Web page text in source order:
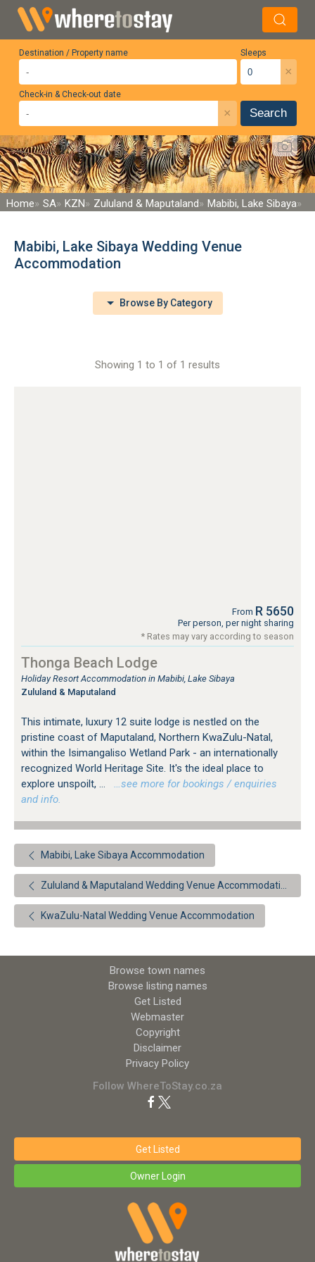
Destination / Property name Sleeps
×
Check-in & Check-out date
× Search
Home SA KZN Zululand & Maputaland Mabibi, Lake Sibaya
Mabibi, Lake Sibaya Wedding Venue
Accommodation
Browse By Category
Showing 1 to 1 of 1 results
From R 5650
Per person, per night sharing
* Rates may vary according to season
Thonga Beach Lodge
Holiday Resort Accommodation in Mabibi, Lake Sibaya
Zululand & Maputaland
This intimate, luxury 12 suite lodge is nestled on the
pristine coast of Maputaland, Northern KwaZulu-Natal,
within the Isimangaliso Wetland Park - an internationally
recognized World Heritage Site. It's the ideal place to
explore unspoilt, ...
…see more for bookings / enquiries
and info.
Mabibi, Lake Sibaya Accommodation
Zululand & Maputaland Wedding Venue Accommodation
KwaZulu-Natal Wedding Venue Accommodation
Browse town names
Browse listing names
Get Listed
Webmaster
Copyright
Disclaimer
Privacy Policy
Follow WhereToStay.co.za
Get Listed
Owner Login